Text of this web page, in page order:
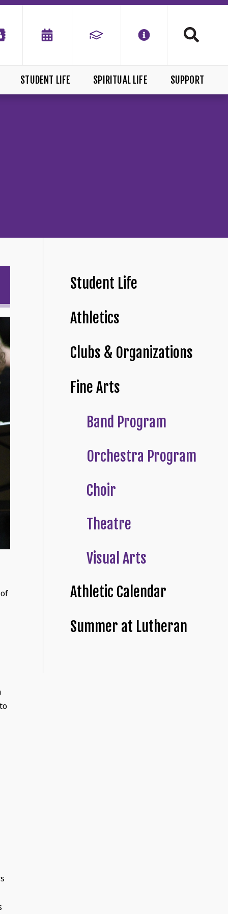
STUDENT LIFE SPIRITUAL LIFE SUPPORT
Student Life
Athletics
Clubs & Organizations
Fine Arts
Band Program
Orchestra Program
Choir
Theatre
Visual Arts
Athletic Calendar
Summer at Lutheran